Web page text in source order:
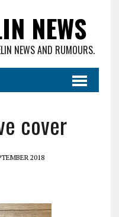
NEWS
NEWS AND RUMOURS.
cover
2018